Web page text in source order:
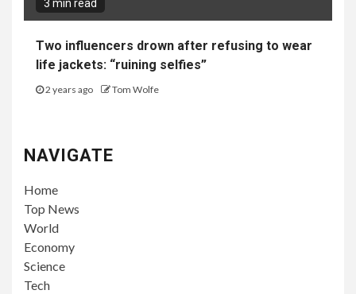
3 min read
Two influencers drown after refusing to wear
life jackets: “ruining selfies”
2 years ago Tom Wolfe
NAVIGATE
Home
Top News
World
Economy
Science
Tech